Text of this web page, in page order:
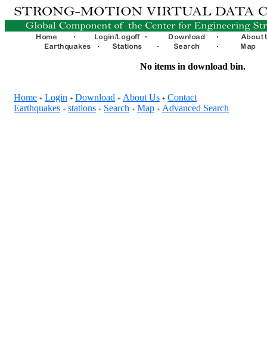
No items in download bin.
Home + Login + Download + About Us + Contact
Earthquakes + stations + Search + Map + Advanced Search